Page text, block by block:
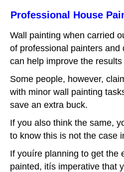
Professional House
Wall painting when carried
of professional painters and
can help improve the
Some people, however,
with minor wall painting
save an extra buck.
If you also think the same,
to know this is not the case
If youíre planning to get the
painted, itís imperative that